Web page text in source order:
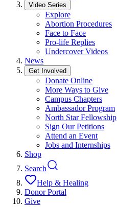
Video Series
Explore
Abortion Procedures
Face to Face
Pro-life Replies
Undercover Videos
News
Get Involved
Donate Online
More Ways to Give
Campus Chapters
Ambassador Program
North Star Fellowship
Sign Our Petitions
Attend an Event
Jobs and Internships
Shop
Search
Help & Healing
Donor Portal
Give